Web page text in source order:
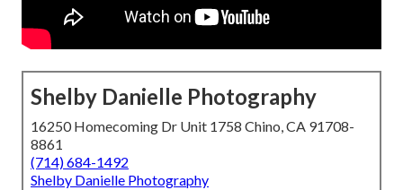
Shelby Danielle Photography
16250 Homecoming Dr Unit 1758 Chino, CA 91708-
8861
(714) 684-1492
Shelby Danielle Photography